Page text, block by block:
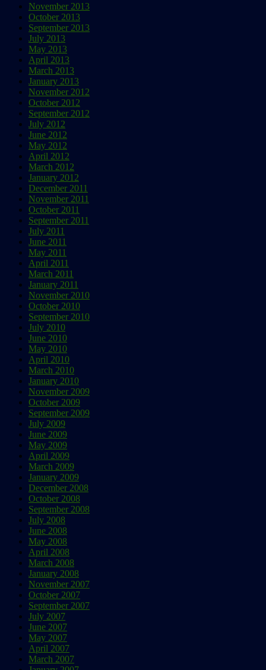
November 2013
October 2013
September 2013
July 2013
May 2013
April 2013
March 2013
January 2013
November 2012
October 2012
September 2012
July 2012
June 2012
May 2012
April 2012
March 2012
January 2012
December 2011
November 2011
October 2011
September 2011
July 2011
June 2011
May 2011
April 2011
March 2011
January 2011
November 2010
October 2010
September 2010
July 2010
June 2010
May 2010
April 2010
March 2010
January 2010
November 2009
October 2009
September 2009
July 2009
June 2009
May 2009
April 2009
March 2009
January 2009
December 2008
October 2008
September 2008
July 2008
June 2008
May 2008
April 2008
March 2008
January 2008
November 2007
October 2007
September 2007
July 2007
June 2007
May 2007
April 2007
March 2007